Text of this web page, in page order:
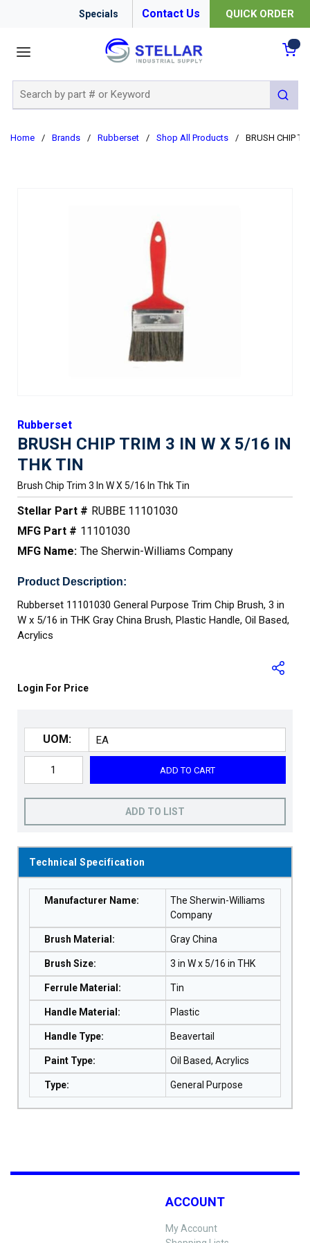
Specials Contact Us QUICK ORDER
submit
Home / Brands / Rubberset / Shop All Products / BRUSH CHIP
Rubberset
BRUSH CHIP TRIM 3 IN W X 5/16 IN
THK TIN
Brush Chip Trim 3 In W X 5/16 In Thk Tin
Stellar Part # RUBBE 11101030
MFG Part # 11101030
MFG Name: The Sherwin-Williams Company
Product Description:
Rubberset 11101030 General Purpose Trim Chip Brush, 3 in
W x 5/16 in THK Gray China Brush, Plastic Handle, Oil Based,
Acrylics
Login For Price
UOM:
ADD TO CART
ADD TO LIST
Technical Specification
Manufacturer Name:
The Sherwin-Williams
Company
Brush Material : Gray China
Brush Size: 3 in W x 5/16 in THK
Ferrule Material : Tin
Handle Material : Plastic
Handle Type: Beavertail
Paint Type: Oil Based, Acrylics
Type: General Purpose
ACCOUNT
My Account